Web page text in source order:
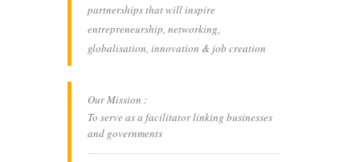
partnerships that will inspire
entrepreneurship, networking,
globalisation, innovation & job creation
Our Mission :
To serve as a facilitator linking businesses
and governments